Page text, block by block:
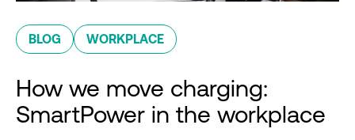
BLOG WORKPLACE
How we move charging:
SmartPower in the workplace